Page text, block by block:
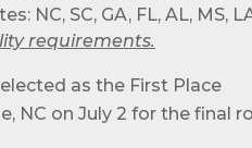
SC, GA, FL, AL, MS,
requirements.
as the First Place
NC on July 2 for the final